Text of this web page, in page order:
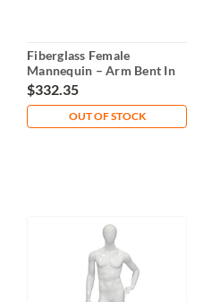
Fiberglass Female
Mannequin – Arm Bent In
Front
$332.35
OUT OF STOCK